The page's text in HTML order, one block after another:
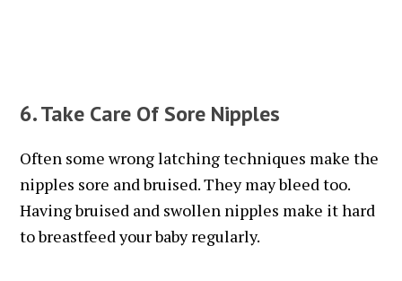
6. Take Care Of Sore Nipples
Often some wrong latching techniques make the
nipples sore and bruised. They may bleed too.
Having bruised and swollen nipples make it hard
to breastfeed your baby regularly.